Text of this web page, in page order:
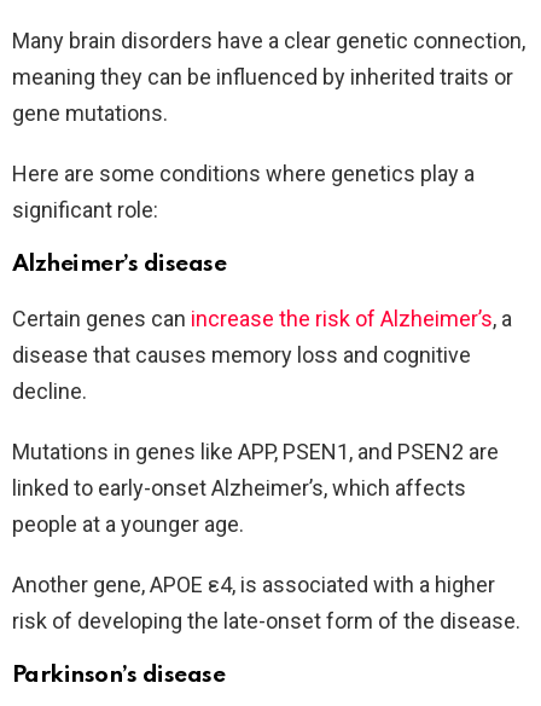
Many brain disorders have a clear genetic connection,
meaning they can be influenced by inherited traits or
gene mutations.
Here are some conditions where genetics play a
significant role:
Alzheimer’s disease
Certain genes can increase the risk of Alzheimer’s, a
disease that causes memory loss and cognitive
decline.
Mutations in genes like APP, PSEN1, and PSEN2 are
linked to early-onset Alzheimer’s, which affects
people at a younger age.
Another gene, APOE ε4, is associated with a higher
risk of developing the late-onset form of the disease.
Parkinson’s disease